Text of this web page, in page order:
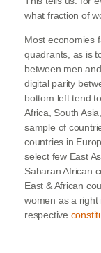
what fraction of
Most economies
quadrants, as is
between men
digital parity
bottom left tend
Africa, South
sample of
countries in
select few East
Saharan African
East & African
women as a right
respective